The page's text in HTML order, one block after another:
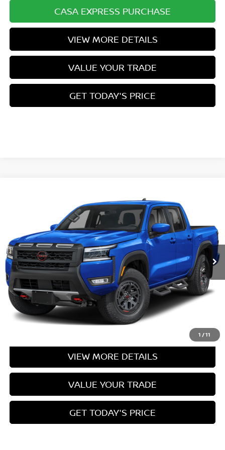
CASA EXPRESS PURCHASE
VIEW MORE DETAILS
VALUE YOUR TRADE
GET TODAY'S PRICE
1 /11
1N6ED1EK8TN680728 Stock:N680728Model: 32416
In Stock Ext.
Call for Pricing & Availability
CASA PRICE
Less
CLICK TO CALL
CASA EXPRESS PURCHASE
VIEW MORE DETAILS
VALUE YOUR TRADE
GET TODAY'S PRICE